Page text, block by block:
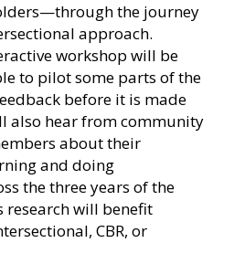
the journey
approach.
workshop will be
to pilot some parts of the
before it is made
also hear from community
about their
and doing
the three years of the
research will benefit
CBR, or